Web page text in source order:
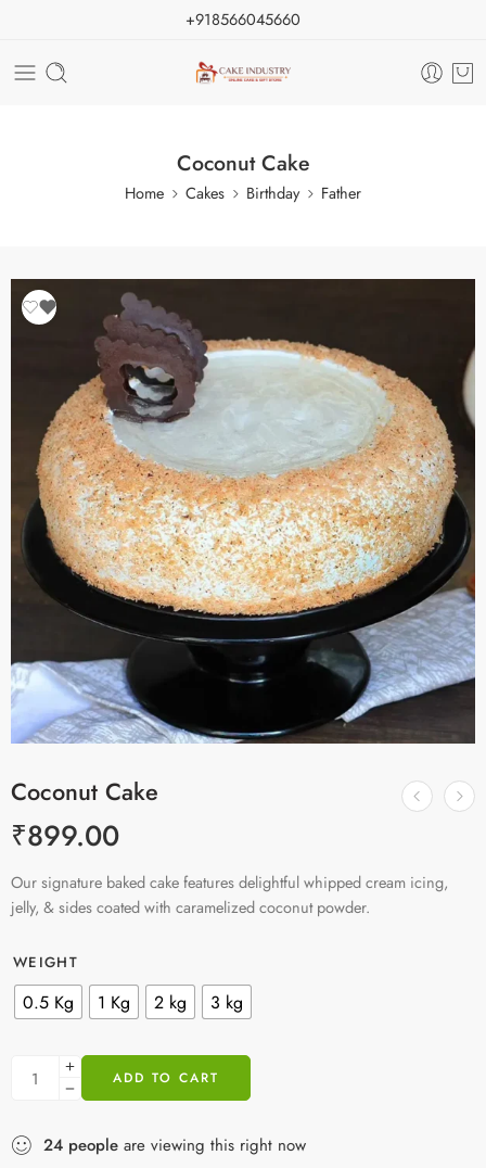
+918566045660
Coconut Cake
Home Cakes Birthday Father
Coconut Cake
₹899.00
Our signature baked cake features delightful whipped cream icing,
jelly, & sides coated with caramelized coconut powder.
WEIGHT
0.5 Kg 1 Kg 2 kg 3 kg
ADD TO CART
24 people are viewing this right now